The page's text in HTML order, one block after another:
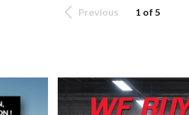
Previous 1 of 5